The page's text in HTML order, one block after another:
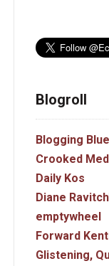
Blogroll
Blogging Blue
Crooked
Daily Kos
Diane
emptywheel
Forward
Glistening,